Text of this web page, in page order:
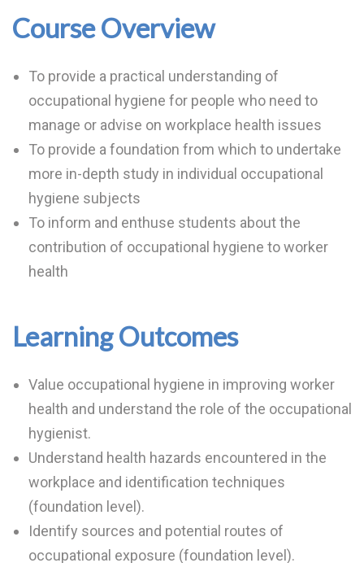
Course Overview
To provide a practical understanding of
occupational hygiene for people who need to
manage or advise on workplace health issues
To provide a foundation from which to undertake
more in-depth study in individual occupational
hygiene subjects
To inform and enthuse students about the
contribution of occupational hygiene to worker
health
Learning Outcomes
Value occupational hygiene in improving worker
health and understand the role of the occupational
hygienist.
Understand health hazards encountered in the
workplace and identification techniques
(foundation level).
Identify sources and potential routes of
occupational exposure (foundation level).